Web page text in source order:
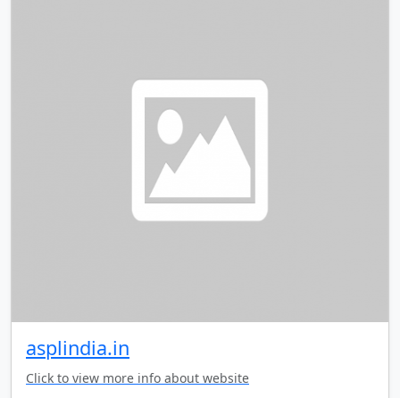
asplindia.in
Click to view more info about website